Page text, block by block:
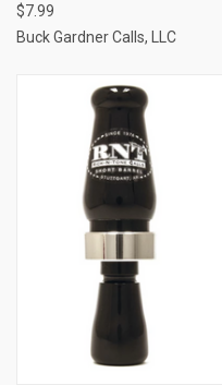
$7.99
Buck Gardner Calls, LLC